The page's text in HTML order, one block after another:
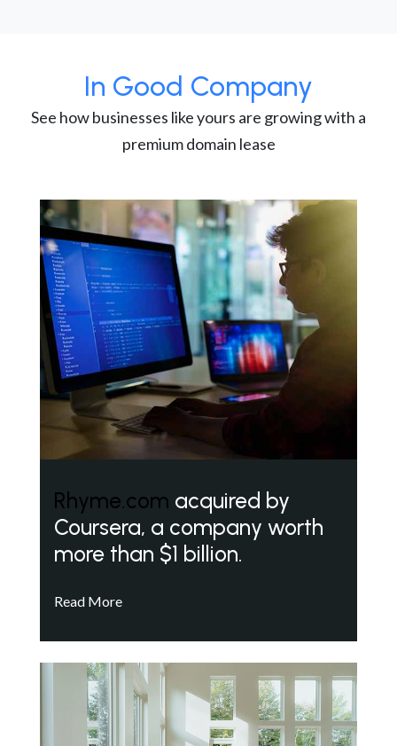
In Good Company
See how businesses like yours are growing with a
premium domain lease
Rhyme.com acquired by
Coursera, a company worth
more than $1 billion.
Read More